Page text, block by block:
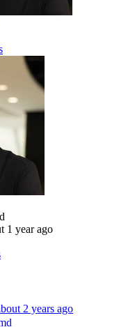
1 year ago
2 years ago